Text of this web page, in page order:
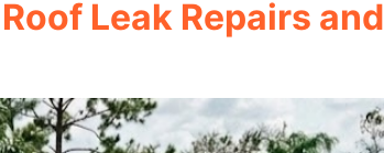
Leak Repairs and